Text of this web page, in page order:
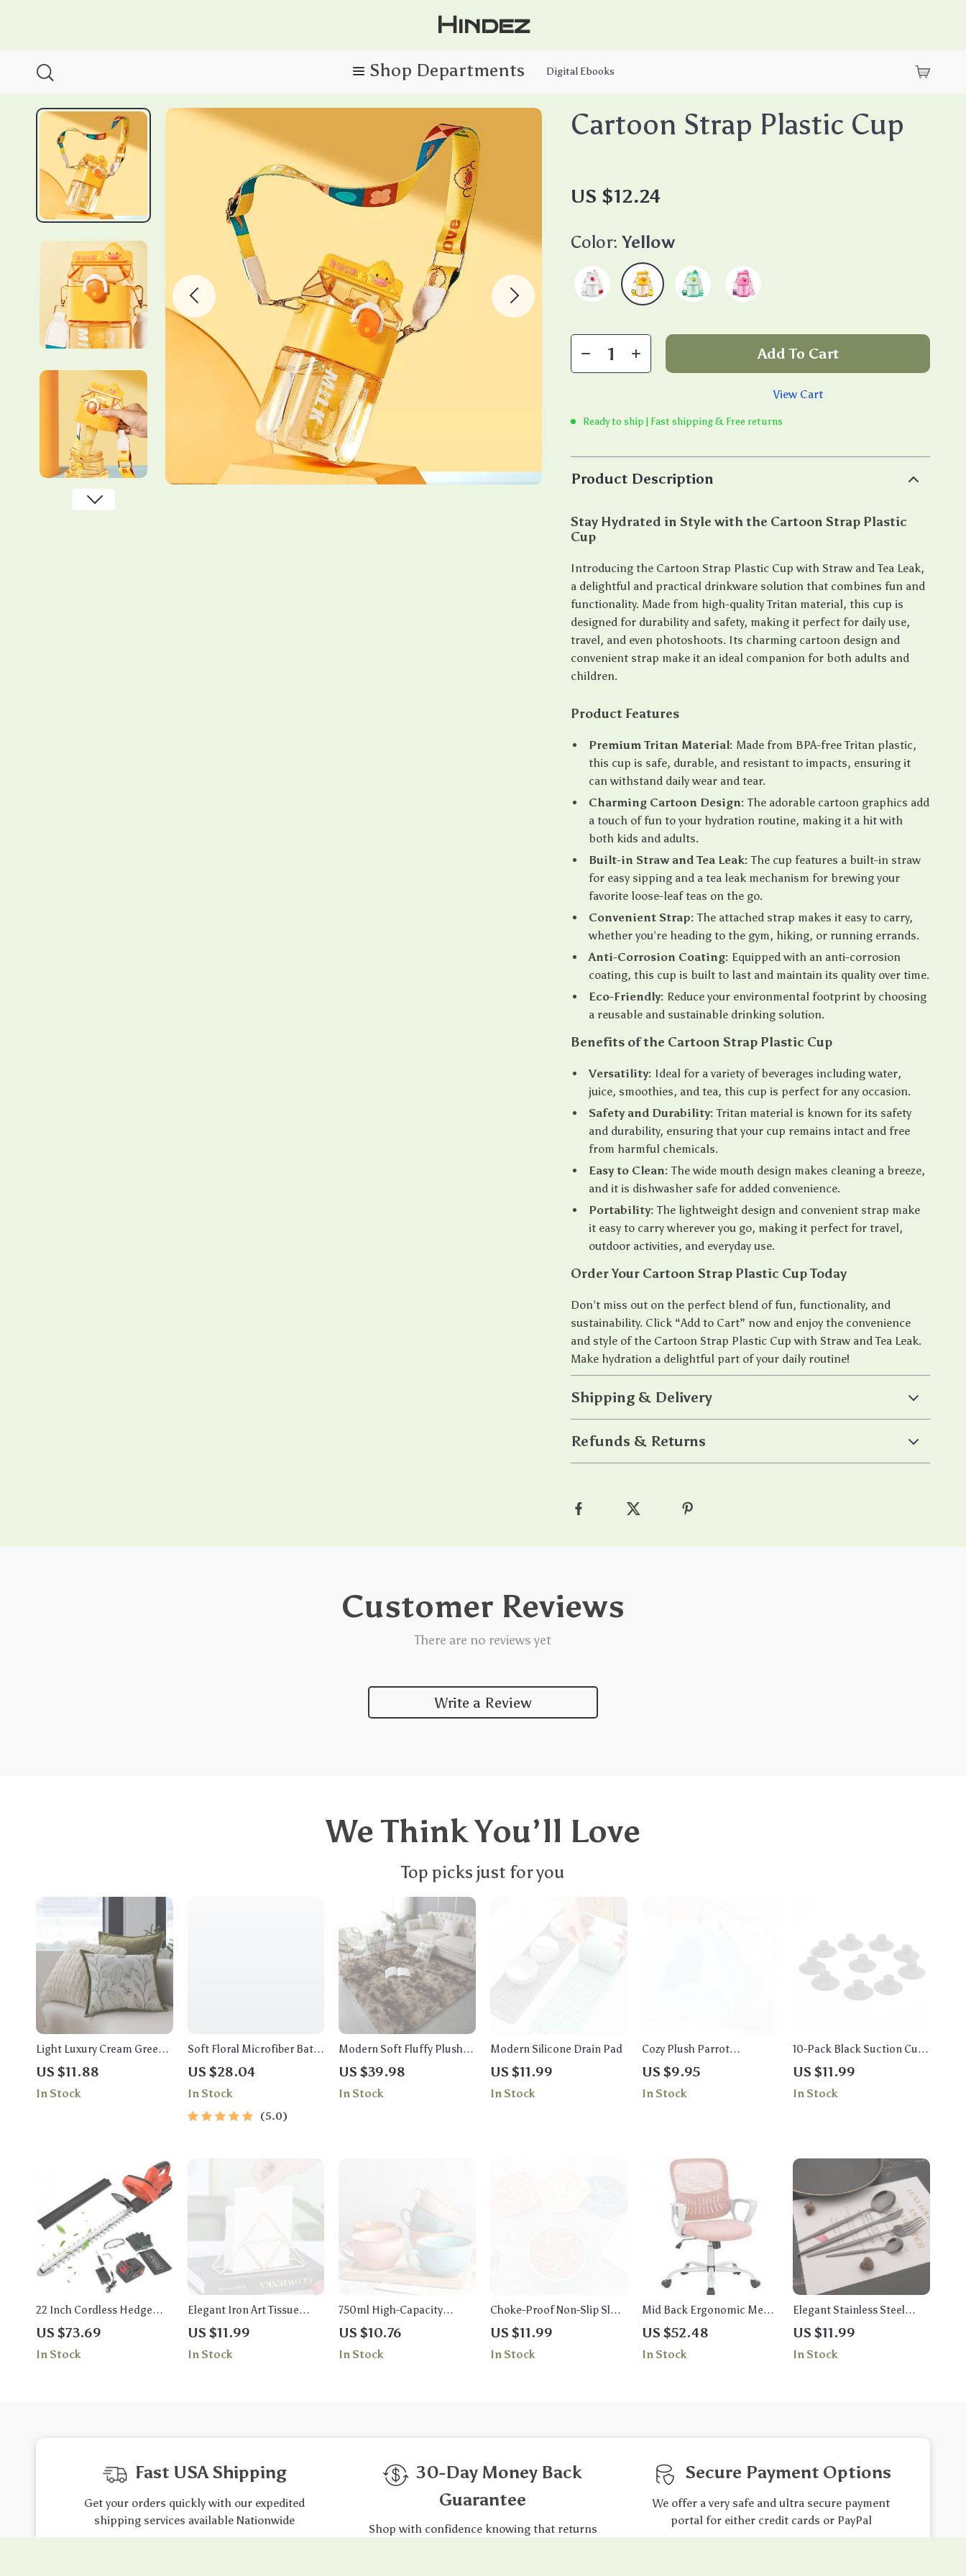
Hindez
Digital Ebooks
Cartoon Strap Plastic Cup
US $12.24
Color: Yellow
Add To Cart
View Cart
Ready to ship | Fast shipping & Free returns
Product Description
Stay Hydrated in Style with the Cartoon Strap Plastic
Cup
Introducing the Cartoon Strap Plastic Cup with Straw and Tea Leak,
a delightful and practical drinkware solution that combines fun and
functionality. Made from high-quality Tritan material, this cup is
designed for durability and safety, making it perfect for daily use,
travel, and even photoshoots. Its charming cartoon design and
convenient strap make it an ideal companion for both adults and
children.
Product Features
Premium Tritan Material: Made from BPA-free Tritan plastic,
this cup is safe, durable, and resistant to impacts, ensuring it
can withstand daily wear and tear.
Charming Cartoon Design: The adorable cartoon graphics add
a touch of fun to your hydration routine, making it a hit with
both kids and adults.
Built-in Straw and Tea Leak: The cup features a built-in straw
for easy sipping and a tea leak mechanism for brewing your
favorite loose-leaf teas on the go.
Convenient Strap: The attached strap makes it easy to carry,
whether you’re heading to the gym, hiking, or running errands.
Anti-Corrosion Coating: Equipped with an anti-corrosion
coating, this cup is built to last and maintain its quality over time.
Eco-Friendly: Reduce your environmental footprint by choosing
a reusable and sustainable drinking solution.
Benefits of the Cartoon Strap Plastic Cup
Versatility: Ideal for a variety of beverages including water,
juice, smoothies, and tea, this cup is perfect for any occasion.
Safety and Durability: Tritan material is known for its safety
and durability, ensuring that your cup remains intact and free
from harmful chemicals.
Easy to Clean: The wide mouth design makes cleaning a breeze,
and it is dishwasher safe for added convenience.
Portability: The lightweight design and convenient strap make
it easy to carry wherever you go, making it perfect for travel,
outdoor activities, and everyday use.
Order Your Cartoon Strap Plastic Cup Today
Don’t miss out on the perfect blend of fun, functionality, and
sustainability. Click “Add to Cart” now and enjoy the convenience
and style of the Cartoon Strap Plastic Cup with Straw and Tea Leak.
Make hydration a delightful part of your daily routine!
Shipping & Delivery
Refunds & Returns
Customer Reviews
There are no reviews yet
Write a Review
We Think You’ll Love
Top picks just for you
Light Luxury Cream Green
Cushion Cover 45x45cm –
Decorative Jacquard
Pillowcase
US $11.88
In Stock
Soft Floral Microfiber Bath
Mat
US $28.04
In Stock
5.0
Modern Soft Fluffy Plush
Carpet for Living Room and
Children’s Bedroom
US $39.98
In Stock
Modern Silicone Drain Pad
US $11.99
In Stock
Cozy Plush Parrot
Hammock – Soft Warm
Bird Nest
US $9.95
In Stock
10-Pack Black Suction Cup
Holders for Aquarium
Accessories
US $11.99
In Stock
22 Inch Cordless Hedge
Trimmer
US $73.69
In Stock
Elegant Iron Art Tissue
Holder – Versatile Paper
Towel Stand
US $11.99
In Stock
750ml High-Capacity
Ceramic Coffee Mug –
Multipurpose Porcelain
Office and Breakfast Cup
US $10.76
In Stock
Choke-Proof Non-Slip Slow
Feeder Bowl for Small Dogs
and Cats
US $11.99
In Stock
Mid Back Ergonomic Mesh
Office Chair
US $52.48
In Stock
Elegant Stainless Steel
Flatware Set
US $11.99
In Stock
Fast USA Shipping
Get your orders quickly with our expedited
shipping services available Nationwide
30-Day Money Back
Guarantee
Shop with confidence knowing that returns
Secure Payment Options
We offer a very safe and ultra secure payment
portal for either credit cards or PayPal